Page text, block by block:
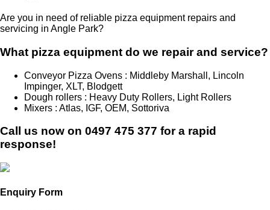
Are you in need of reliable pizza equipment repairs and
servicing in Angle Park?
What pizza equipment do we repair and service?
Conveyor Pizza Ovens : Middleby Marshall, Lincoln
Impinger, XLT, Blodgett
Dough rollers : Heavy Duty Rollers, Light Rollers
Mixers : Atlas, IGF, OEM, Sottoriva
Call us now on 0497 475 377 for a rapid
response!
Enquiry Form